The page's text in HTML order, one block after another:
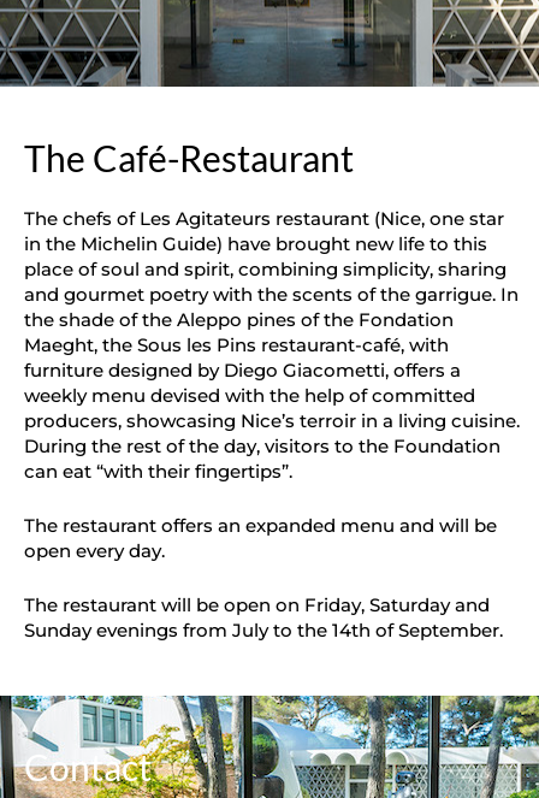
The Café-Restaurant
The chefs of Les Agitateurs restaurant (Nice, one star
in the Michelin Guide) have brought new life to this
place of soul and spirit, combining simplicity, sharing
and gourmet poetry with the scents of the garrigue. In
the shade of the Aleppo pines of the Fondation
Maeght, the Sous les Pins restaurant-café, with
furniture designed by Diego Giacometti, offers a
weekly menu devised with the help of committed
producers, showcasing Nice’s terroir in a living cuisine.
During the rest of the day, visitors to the Foundation
can eat “with their fingertips”.
The restaurant offers an expanded menu and will be
open every day.
The restaurant will be open on Friday, Saturday and
Sunday evenings from July to the 14th of September.
Contact